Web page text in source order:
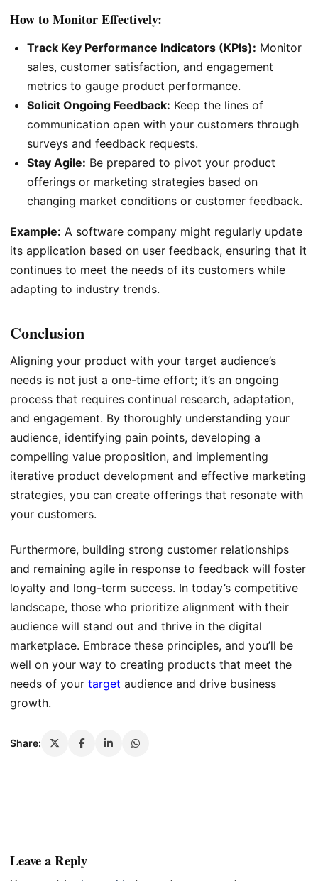
How to Monitor Effectively:
Track Key Performance Indicators (KPIs): Monitor
sales, customer satisfaction, and engagement
metrics to gauge product performance.
Solicit Ongoing Feedback: Keep the lines of
communication open with your customers through
surveys and feedback requests.
Stay Agile: Be prepared to pivot your product
offerings or marketing strategies based on
changing market conditions or customer feedback.
Example: A software company might regularly update
its application based on user feedback, ensuring that it
continues to meet the needs of its customers while
adapting to industry trends.
Conclusion
Aligning your product with your target audience’s
needs is not just a one-time effort; it’s an ongoing
process that requires continual research, adaptation,
and engagement. By thoroughly understanding your
audience, identifying pain points, developing a
compelling value proposition, and implementing
iterative product development and effective marketing
strategies, you can create offerings that resonate with
your customers.
Furthermore, building strong customer relationships
and remaining agile in response to feedback will foster
loyalty and long-term success. In today’s competitive
landscape, those who prioritize alignment with their
audience will stand out and thrive in the digital
marketplace. Embrace these principles, and you’ll be
well on your way to creating products that meet the
needs of your target audience and drive business
growth.
Share:
Leave a Reply